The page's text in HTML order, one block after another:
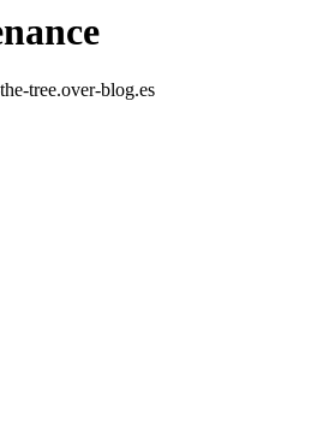
tree.over-blog.es